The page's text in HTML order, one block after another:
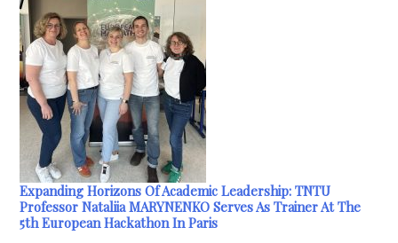
Expanding Horizons Of Academic Leadership: TNTU
Professor Nataliia MARYNENKO Serves As Trainer At The
5th European Hackathon In Paris